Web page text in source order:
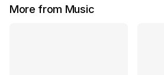
More from Music